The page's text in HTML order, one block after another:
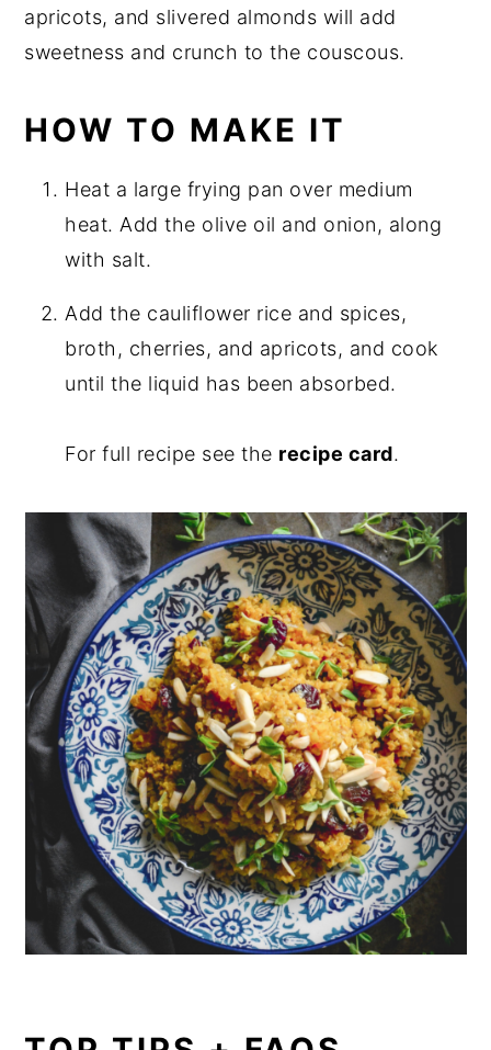
apricots, and slivered almonds will add
sweetness and crunch to the couscous.
HOW TO MAKE IT
Heat a large frying pan over medium
heat. Add the olive oil and onion, along
with salt.
Add the cauliflower rice and spices,
broth, cherries, and apricots, and cook
until the liquid has been absorbed.
For full recipe see the recipe card.